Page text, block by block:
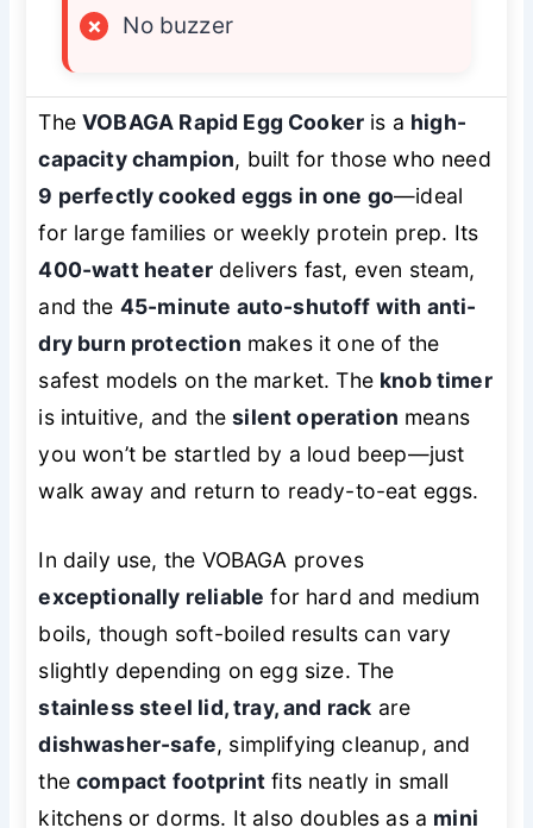
×
No buzzer
TheVOBAGA Rapid Egg Cooker is a high-
capacity champion, built for those who need
9 perfectly cooked eggs in one go—ideal
for large families or weekly protein prep. Its
400-watt heater delivers fast, even steam,
and the 45-minute auto-shutoff with anti-
dry burn protection makes it one of the
safest models on the market. The knob timer
is intuitive, and thesilent operation means
you won’t be startled by a loud beep—just
walk away and return to ready-to-eat eggs.
In daily use, the VOBAGA proves
exceptionally reliable for hard and medium
boils, though soft-boiled results can vary
slightly depending on egg size. The
stainless steel lid, tray, and rack are
dishwasher-safe, simplifying cleanup, and
thecompact footprint fits neatly in small
kitchens or dorms. It also doubles as a mini